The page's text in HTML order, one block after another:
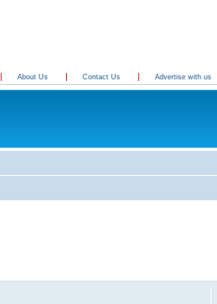
About Us Contact Us Advertise with us